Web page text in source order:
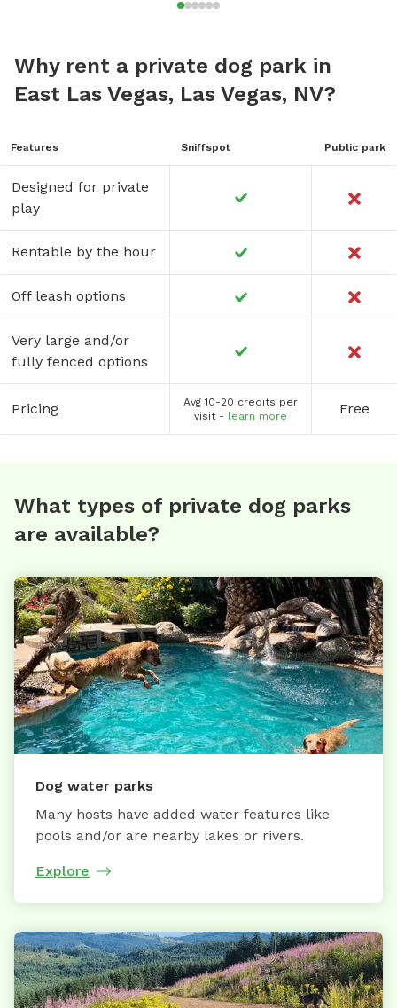
Why rent a private dog park in
East Las Vegas, Las Vegas, NV?
Features Sniffspot Public park
Designed for private
play
Rentable by the hour
Off leash options
Very large and/or
fully fenced options
Pricing
Avg 10-20 credits per
visit - learn more Free
What types of private dog parks
are available?
Dog water parks
Many hosts have added water features like
pools and/or are nearby lakes or rivers.
Explore